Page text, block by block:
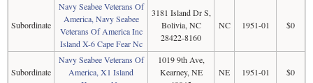
Subordinate
Navy Seabee Veterans Of
America, Navy Seabee
Veterans Of America Inc
Island X-6 Cape Fear Nc
3181 Island Dr S,
Bolivia, NC
28422-8160
NC 1951-01 $0
Subordinate
Navy Seabee Veterans Of
America, X1 Island
1019 9th Ave,
Kearney, NE
NE 1951-01 $0